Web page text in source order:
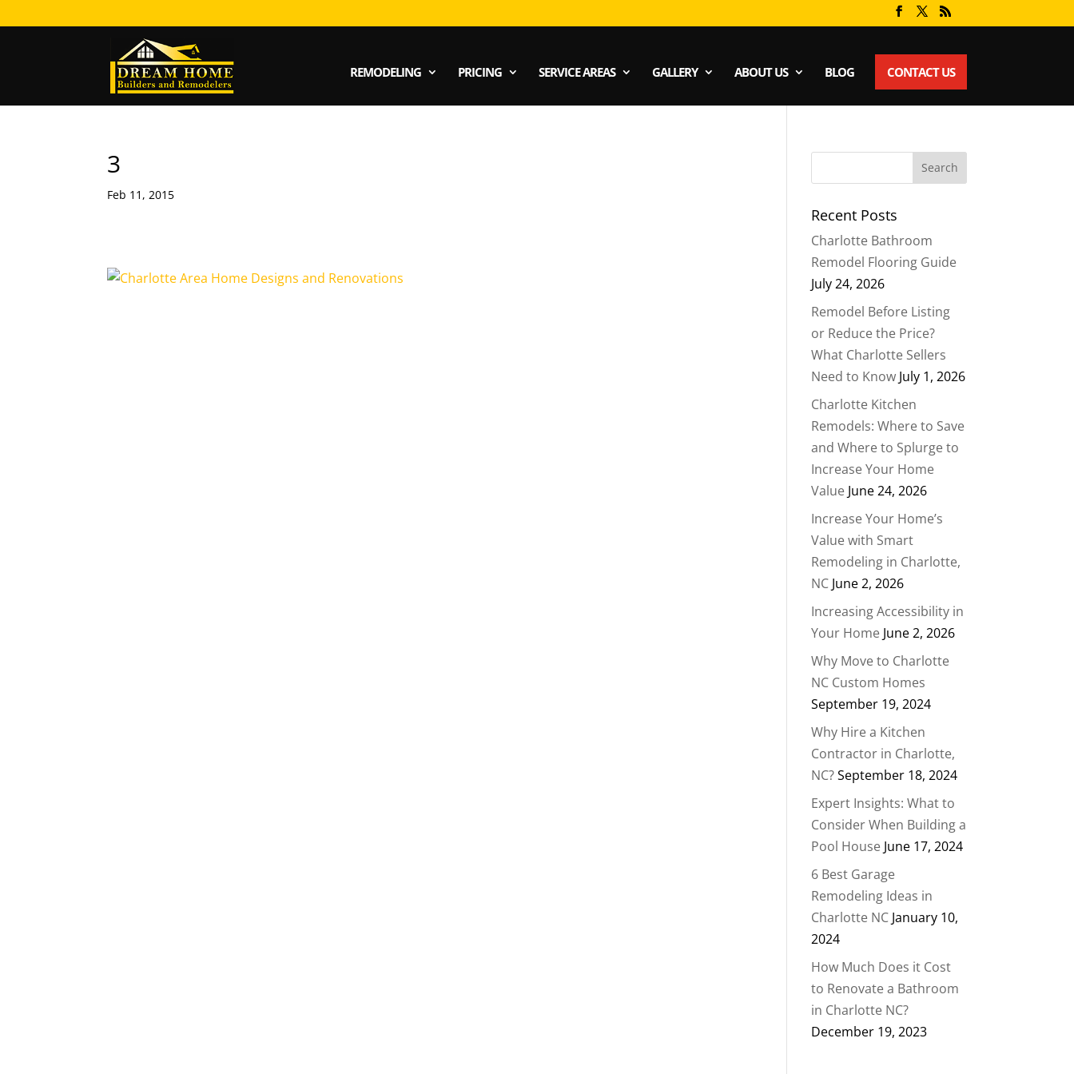
REMODELING PRICING SERVICE AREAS GALLERY ABOUT US BLOG CONTACT US
3
Feb 11, 2015
Recent Posts
Charlotte Bathroom
Remodel Flooring Guide
July 24, 2026
Remodel Before Listing
or Reduce the Price?
What Charlotte Sellers
Need to Know July 1, 2026
Charlotte Kitchen
Remodels: Where to Save
and Where to Splurge to
Increase Your Home
Value June 24, 2026
Increase Your Home’s
Value with Smart
Remodeling in Charlotte,
NC June 2, 2026
Increasing Accessibility in
Your Home June 2, 2026
Why Move to Charlotte
NC Custom Homes
September 19, 2024
Why Hire a Kitchen
Contractor in Charlotte,
NC?September 18, 2024
Expert Insights: What to
Consider When Building a
Pool House June 17, 2024
6 Best Garage
Remodeling Ideas in
Charlotte NC January 10,
2024
How Much Does it Cost
to Renovate a Bathroom
in Charlotte NC?
December 19, 2023